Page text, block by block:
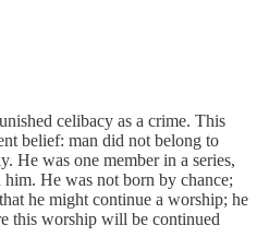
celibacy as a crime. This
belief: man did not belong to
He was one member in a series,
He was not born by chance;
he might continue a worship; he
this worship will be continued